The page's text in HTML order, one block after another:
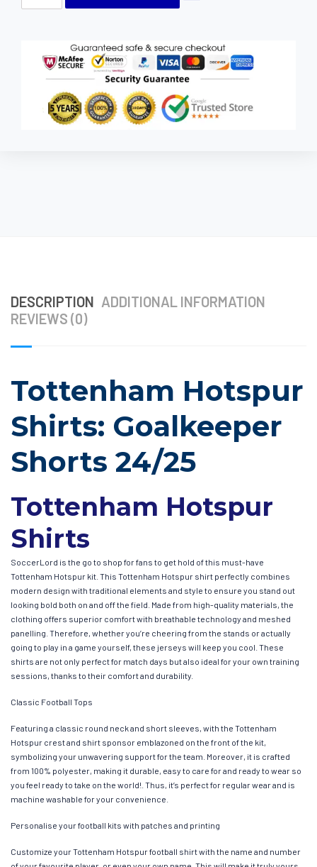
DESCRIPTION ADDITIONAL INFORMATION
REVIEWS (0)
Tottenham Hotspur
Shirts: Goalkeeper
Shorts 24/25
Tottenham Hotspur
Shirts
SoccerLord is the go to shop for fans to get hold of this must-have
Tottenham Hotspur kit. This Tottenham Hotspur shirt perfectly combines
modern design with traditional elements and style to ensure you stand out
looking bold both on and off the field. Made from high-quality materials, the
clothing offers superior comfort with breathable technology and meshed
panelling. Therefore, whether you’re cheering from the stands or actually
going to play in a game yourself, these jerseys will keep you cool. These
shirts are not only perfect for match days but also ideal for your own training
sessions, thanks to their comfort and durability.
Classic Football Tops
Featuring a classic round neck and short sleeves, with the Tottenham
Hotspur crest and shirt sponsor emblazoned on the front of the kit,
symbolizing your unwavering support for the team. Moreover, it is crafted
from 100% polyester, making it durable, easy to care for and ready to wear so
you feel ready to take on the world!. Thus, it’s perfect for regular wear and is
machine washable for your convenience.
Personalise your football kits with patches and printing
Customize your Tottenham Hotspur football shirt with the name and number